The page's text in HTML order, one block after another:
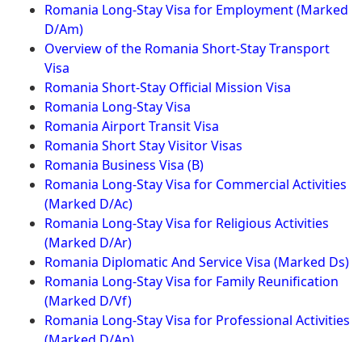
Romania Long-Stay Visa for Employment (Marked
D/Am)
Overview of the Romania Short-Stay Transport
Visa
Romania Short-Stay Official Mission Visa
Romania Long-Stay Visa
Romania Airport Transit Visa
Romania Short Stay Visitor Visas
Romania Business Visa (B)
Romania Long-Stay Visa for Commercial Activities
(Marked D/Ac)
Romania Long-Stay Visa for Religious Activities
(Marked D/Ar)
Romania Diplomatic And Service Visa (Marked Ds)
Romania Long-Stay Visa for Family Reunification
(Marked D/Vf)
Romania Long-Stay Visa for Professional Activities